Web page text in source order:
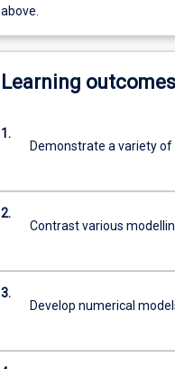
above.
Learning outcomes
1.
Demonstrate a variety
2.
Contrast various
3.
Develop numerical